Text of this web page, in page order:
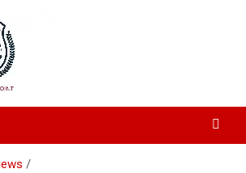
Portal